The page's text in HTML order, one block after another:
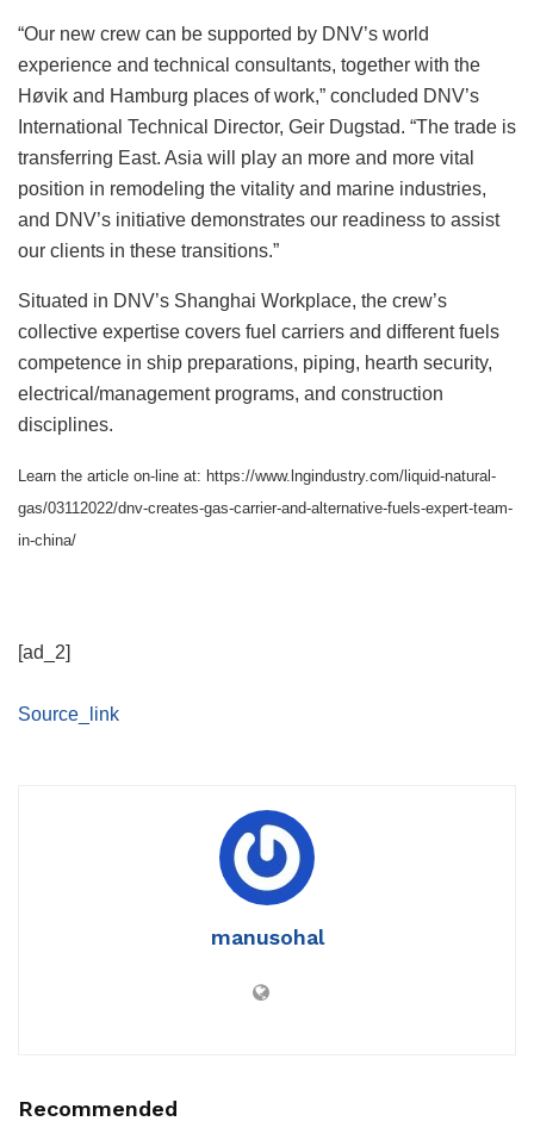
“Our new crew can be supported by DNV’s world
experience and technical consultants, together with the
Høvik and Hamburg places of work,” concluded DNV’s
International Technical Director, Geir Dugstad. “The trade is
transferring East. Asia will play an more and more vital
position in remodeling the vitality and marine industries,
and DNV’s initiative demonstrates our readiness to assist
our clients in these transitions.”
Situated in DNV’s Shanghai Workplace, the crew’s
collective expertise covers fuel carriers and different fuels
competence in ship preparations, piping, hearth security,
electrical/management programs, and construction
disciplines.
Learn the article on-line at: https://www.lngindustry.com/liquid-natural-
gas/03112022/dnv-creates-gas-carrier-and-alternative-fuels-expert-team-
in-china/
[ad_2]
Source_link
manusohal
Recommended